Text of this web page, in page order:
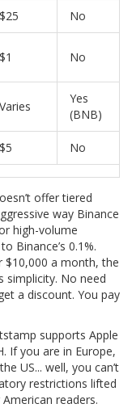
$25 No
$1 No
Varies
Yes
(BNB)
$5 No
offer tiered
way Binance
high-volume
Binance’s 0.1%.
$10,000 a month, the
simplicity. No need
a discount. You pay
supports Apple
If you are in Europe,
US... well, you can’t
restrictions lifted
readers.